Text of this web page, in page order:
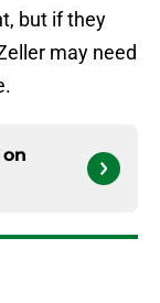
but if they
may need